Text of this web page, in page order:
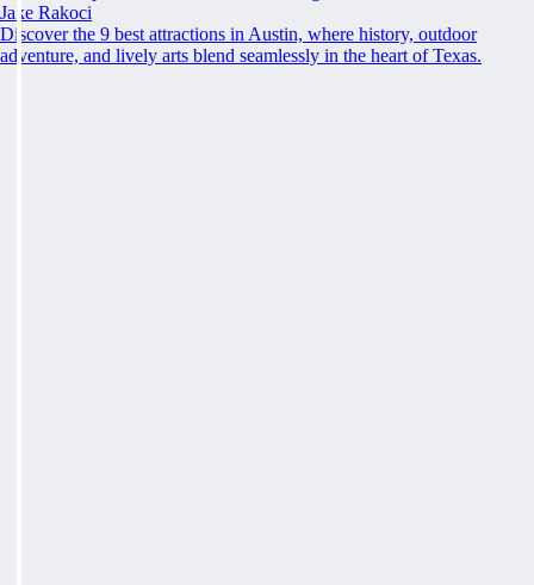
Jake Rakoci
Discover the 9 best attractions in Austin, where history, outdoor
adventure, and lively arts blend seamlessly in the heart of Texas.